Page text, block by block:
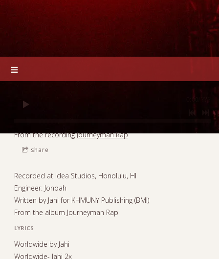
0:00
From the recordingJourneyman Rap
share
Recorded at Idea Studios, Honolulu, HI
Engineer: Jonoah
Written by Jahi for KHMUNY Publishing (BMI)
From the album Journeyman Rap
LYRICS
Worldwide by Jahi
Worldwide- Jahi 2x